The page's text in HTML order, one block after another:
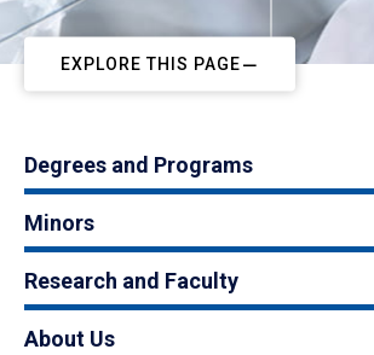
EXPLORE THIS PAGE
Degrees and Programs
Minors
Research and Faculty
About Us